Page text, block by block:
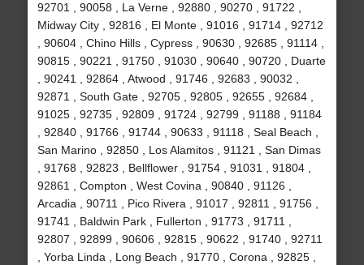
92701 , 90058 , La Verne , 92880 , 90270 , 91722 ,
Midway City , 92816 , El Monte , 91016 , 91714 , 92712
, 90604 , Chino Hills , Cypress , 90630 , 92685 , 91114 ,
90815 , 90221 , 91750 , 91030 , 90640 , 90720 , Duarte
, 90241 , 92864 , Atwood , 91746 , 92683 , 90032 ,
92871 , South Gate , 92705 , 92805 , 92655 , 92684 ,
91025 , 92735 , 92809 , 91724 , 92799 , 91188 , 91184
, 92840 , 91766 , 91744 , 90633 , 91118 , Seal Beach ,
San Marino , 92850 , Los Alamitos , 91121 , San Dimas
, 91768 , 92823 , Bellflower , 91754 , 91031 , 91804 ,
92861 , Compton , West Covina , 90840 , 91126 ,
Arcadia , 90711 , Pico Rivera , 91017 , 92811 , 91756 ,
91741 , Baldwin Park , Fullerton , 91773 , 91711 ,
92807 , 92899 , 90606 , 92815 , 90622 , 91740 , 92711
, Yorba Linda , Long Beach , 91770 , Corona , 92825 ,